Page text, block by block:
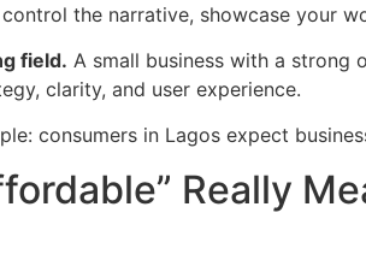
the narrative, showcase your
field. A small business with a strong
clarity, and user experience.
consumers in Lagos expect
Really